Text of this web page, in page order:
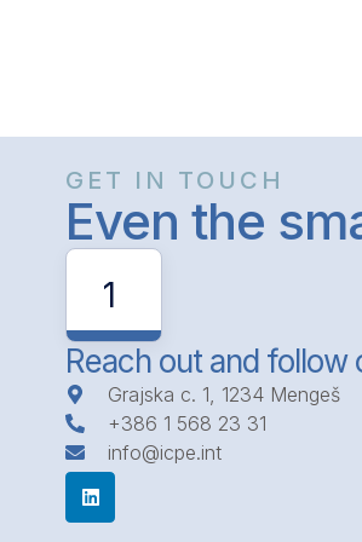
GET IN TOUCH
Even the
1
Reach out and follow
Grajska c. 1, 1234 Mengeš
+386 1 568 23 31
info@icpe.int